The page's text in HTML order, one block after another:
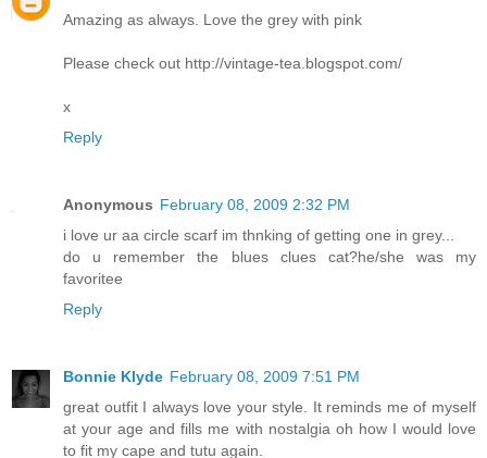
Amazing as always. Love the grey with pink
Please check out http://vintage-tea.blogspot.com/
x
Reply
Anonymous February 08, 2009 2:32 PM
i love ur aa circle scarf im thnking of getting one in grey...
do u remember the blues clues cat?he/she was my
favoritee
Reply
Bonnie Klyde February 08, 2009 7:51 PM
great outfit I always love your style. It reminds me of myself
at your age and fills me with nostalgia oh how I would love
to fit my cape and tutu again.